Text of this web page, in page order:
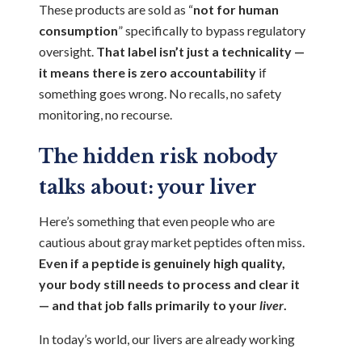
These products are sold as “not for human
consumption” specifically to bypass regulatory
oversight. That label isn’t just a technicality —
it means there is zero accountability if
something goes wrong. No recalls, no safety
monitoring, no recourse.
The hidden risk nobody
talks about: your liver
Here’s something that even people who are
cautious about gray market peptides often miss.
Even if a peptide is genuinely high quality,
your body still needs to process and clear it
— and that job falls primarily to yourliver
In today’s world, our livers are already working